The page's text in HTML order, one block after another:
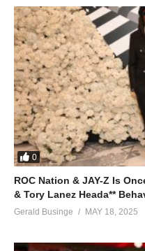
0
ROC Nation & JAY-Z Is
& Tory Lanez Heada**
Gerald Businge MAY 18, 2025